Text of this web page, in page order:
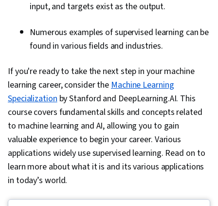
input, and targets exist as the output.
Numerous examples of supervised learning can be
found in various fields and industries.
If you're ready to take the next step in your machine
learning career, consider theMachine Learning
Specializationby Stanford and DeepLearning.AI. This
course covers fundamental skills and concepts related
to machine learning and AI, allowing you to gain
valuable experience to begin your career. Various
applications widely use supervised learning. Read on to
learn more about what it is and its various applications
in today’s world.